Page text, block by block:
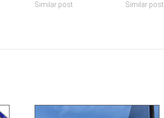
Similar post
Similar post